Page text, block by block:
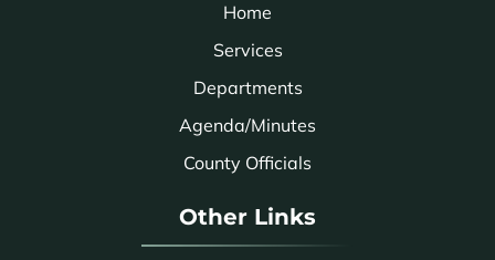
Home
Services
Departments
Agenda/Minutes
County Officials
Other Links